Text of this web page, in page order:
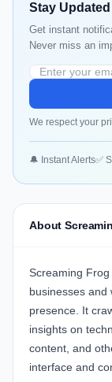
Stay
Get instant
Never miss an
We respect your
🔔 Instant Alerts✅
About
Screaming
businesses and
presence. It
insights on
content, and
interface and